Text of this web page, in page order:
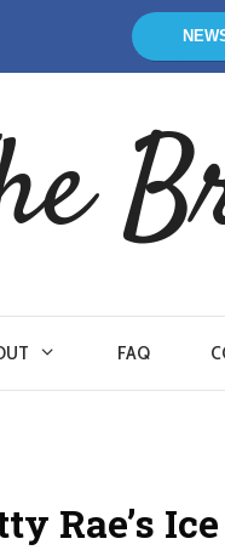
FAQ
Rae’s